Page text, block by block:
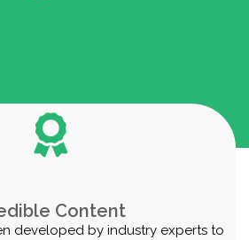
Content
developed by industry experts to